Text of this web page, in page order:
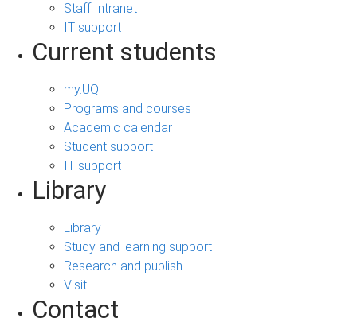
Staff Intranet
IT support
Current students
my.UQ
Programs and courses
Academic calendar
Student support
IT support
Library
Library
Study and learning support
Research and publish
Visit
Contact